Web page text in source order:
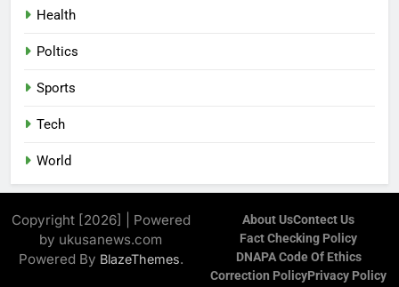
Health
Poltics
Sports
Tech
World
Copyright [2026] | Powered
by ukusanews.com
Powered By BlazeThemes.
About UsContect Us
Fact Checking Policy
DNAPA Code Of Ethics
Correction PolicyPrivacy Policy